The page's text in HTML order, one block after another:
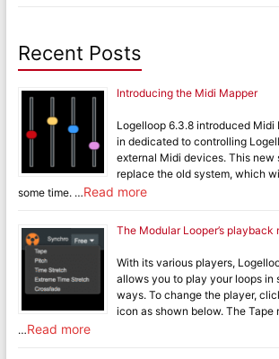
Recent Posts
Introducing the Midi Mapper
Logelloop 6.3.8 introduced Midi
in dedicated to controlling
external Midi devices. This new
replace the old system, which
some time. …Read more
The Modular Looper’s playback
With its various players,
allows you to play your loops in
ways. To change the player,
icon as shown below. The Tape
…Read more